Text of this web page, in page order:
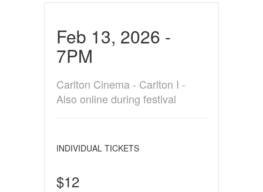
Feb 13, 2026 -
7PM
Carlton Cinema - Carlton I -
Also online during festival
INDIVIDUAL TICKETS
$12